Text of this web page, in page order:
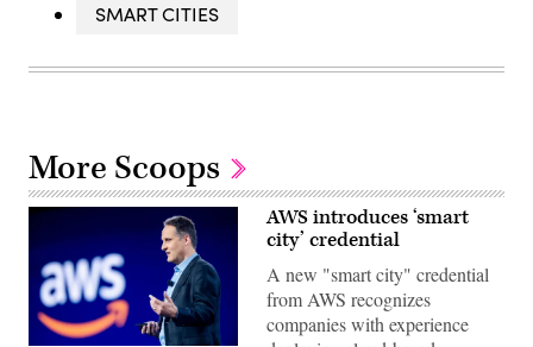
SMART CITIES
More Scoops
AWS introduces ‘smart
city’ credential
A new "smart city" credential
from AWS recognizes
companies with experience